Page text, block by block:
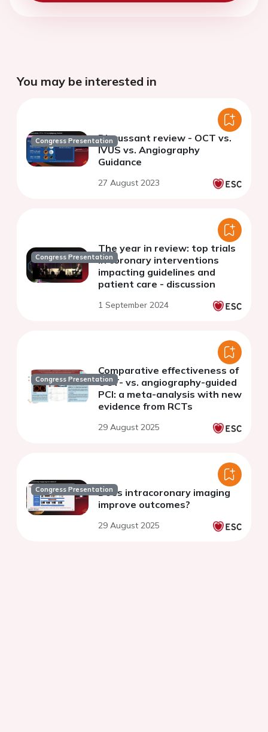
You may be interested in
Congress PresentationDiscussant review - OCT vs.
IVUS vs. Angiography
Guidance
27 August 2023
Congress Presentation
The year in review: top trials
in coronary interventions
impacting guidelines and
patient care - discussion
1 September 2024
Congress Presentation
Comparative effectiveness of
OCT- vs. angiography-guided
PCI: a meta-analysis with new
evidence from RCTs
29 August 2025
Congress PresentationDoes intracoronary imaging
improve outcomes?
29 August 2025